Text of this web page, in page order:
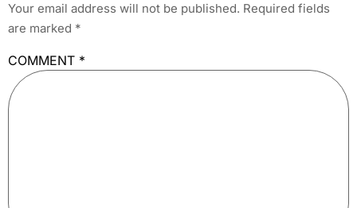
Your email address will not be published. Required fields
are marked *
COMMENT *